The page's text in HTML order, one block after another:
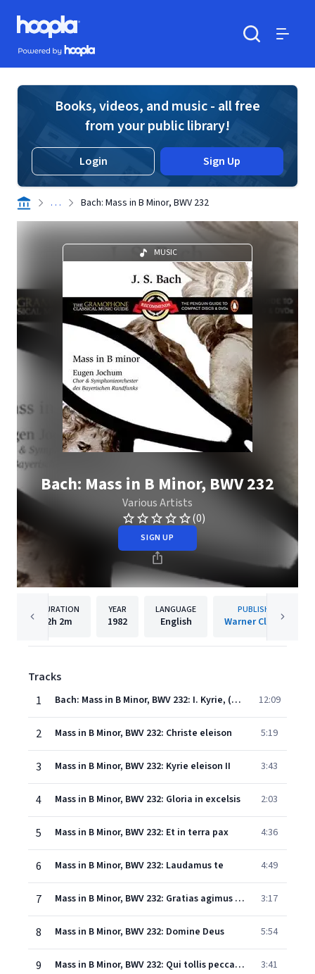
Skip to main content
Hoopla logo
Powered by Hoopla
Books, videos, and music - all free
from your public library!
Login Sign Up
. . . Bach: Mass in B Minor, BWV 232
MUSIC
Bach: Mass in B Minor, BWV 232
Various Artists
(0)
SIGN UP
DURATION
2h 2m
YEAR
1982
LANGUAGE
English
PUBLISHER
Warner Classics
Tracks
1
Bach: Mass in B Minor, BWV 232: I. Kyrie, (a) Kyrie eleison (Chorus) 12:09
2 Mass in B Minor, BWV 232: Christe eleison 5:19
3 Mass in B Minor, BWV 232: Kyrie eleison II 3:43
4 Mass in B Minor, BWV 232: Gloria in excelsis 2:03
5 Mass in B Minor, BWV 232: Et in terra pax 4:36
6 Mass in B Minor, BWV 232: Laudamus te 4:49
7 Mass in B Minor, BWV 232: Gratias agimus tibi 3:17
8 Mass in B Minor, BWV 232: Domine Deus 5:54
9 Mass in B Minor, BWV 232: Qui tollis peccata mundi 3:41